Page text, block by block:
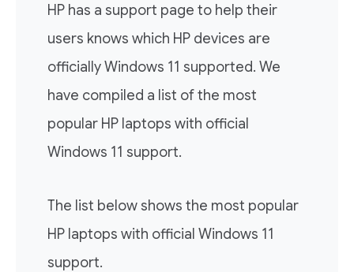
HP has a support page to help their
users knows which HP devices are
officially Windows 11 supported. We
have compiled a list of the most
popular HP laptops with official
Windows 11 support.
The list below shows the most popular
HP laptops with official Windows 11
support.